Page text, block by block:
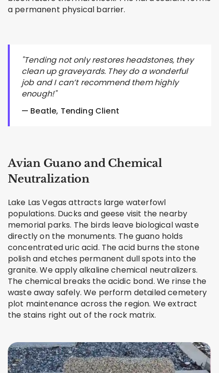
a permanent physical barrier.
"Tending not only restores headstones, they
clean up graveyards. They do a wonderful
job and I can’t recommend them highly
enough!"
— Beatle, Tending Client
Avian Guano and Chemical
Neutralization
Lake Las Vegas attracts large waterfowl
populations. Ducks and geese visit the nearby
memorial parks. The birds leave biological waste
directly on the monuments. The guano holds
concentrated uric acid. The acid burns the stone
polish and etches permanent dull spots into the
granite. We apply alkaline chemical neutralizers.
The chemical breaks the acidic bond. We rinse the
waste away safely. We perform detailed cemetery
plot maintenance across the region. We extract
the stains right out of the rock matrix.